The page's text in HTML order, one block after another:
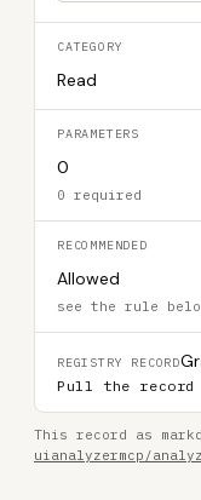
CATEGORY
Read
PARAMETERS
0
0 required
RECOMMENDED
Allowed
see the rule
REGISTRY RECORD
Pull the record
This record as
uianalyzermcp/